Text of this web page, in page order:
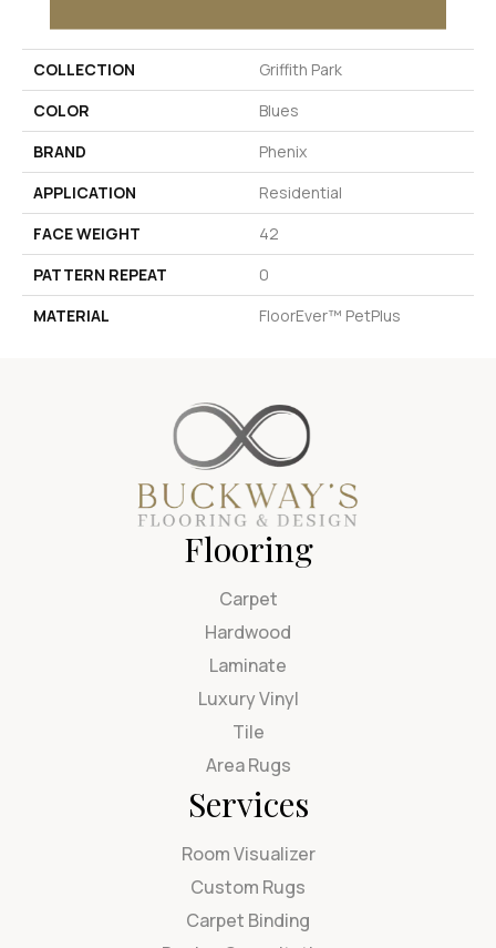
PRODUCT ATTRIBUTES
COLLECTION
Griffith Park
COLOR
Blues
BRAND
Phenix
APPLICATION
Residential
FACE WEIGHT
42
PATTERN REPEAT
0
MATERIAL
FloorEver™ PetPlus
Flooring
Carpet
Hardwood
Laminate
Luxury Vinyl
Tile
Area Rugs
Services
Room Visualizer
Custom Rugs
Carpet Binding